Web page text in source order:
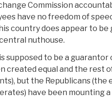
Commission
have no freedom of
country does appear to be
nuthouse.
supposed to be a guarantor
created equal and the rest
but the Republicans (the
have been mounting a